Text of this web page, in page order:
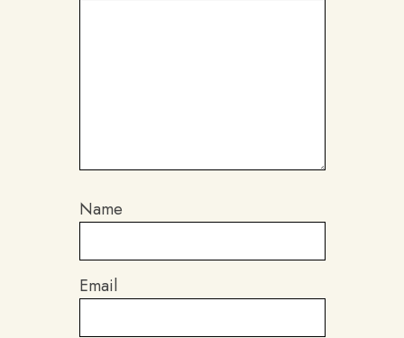
Name
Email